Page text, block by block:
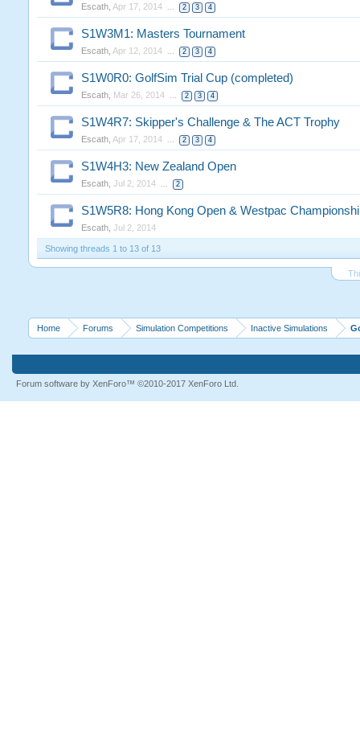
Escath, Apr 17, 2014 ... 2 3 4
S1W3M1: Masters Tournament
Escath, Apr 12, 2014 ... 2 3 4
S1W0R0: GolfSim Trial Cup (completed)
Escath, Mar 26, 2014 ... 2 3 4
S1W4R7: Skipper's Challenge & The ACT Trophy
Escath, Apr 17, 2014 ... 2 3 4
S1W4H3: New Zealand Open
Escath, Jul 2, 2014 ... 2
S1W5R8: Hong Kong Open & Westpac
Escath, Jul 2, 2014
Showing threads 1 to 13 of 13
Home Forums Simulation Competitions Inactive Simulations
Forum software by XenForo™ ©2010-2017 XenForo Ltd.